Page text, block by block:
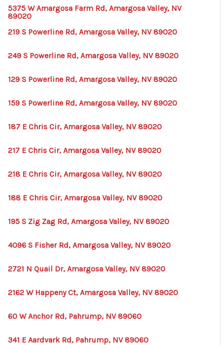
5375 W Amargosa Farm Rd, Amargosa Valley, NV
89020
219 S Powerline Rd, Amargosa Valley, NV 89020
249 S Powerline Rd, Amargosa Valley, NV 89020
129 S Powerline Rd, Amargosa Valley, NV 89020
159 S Powerline Rd, Amargosa Valley, NV 89020
187 E Chris Cir, Amargosa Valley, NV 89020
217 E Chris Cir, Amargosa Valley, NV 89020
218 E Chris Cir, Amargosa Valley, NV 89020
188 E Chris Cir, Amargosa Valley, NV 89020
195 S Zig Zag Rd, Amargosa Valley, NV 89020
4096 S Fisher Rd, Amargosa Valley, NV 89020
2721 N Quail Dr, Amargosa Valley, NV 89020
2162 W Happeny Ct, Amargosa Valley, NV 89020
60 W Anchor Rd, Pahrump, NV 89060
341 E Aardvark Rd, Pahrump, NV 89060